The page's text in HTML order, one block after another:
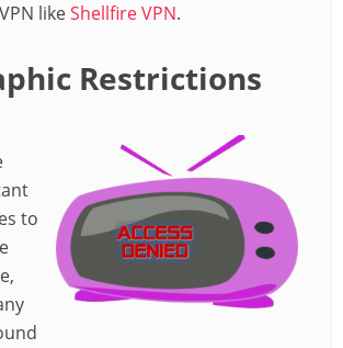
likeShellfire VPN.
Restrictions
to